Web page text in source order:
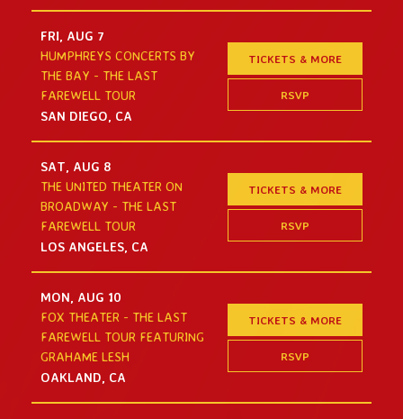
FRI, AUG 7
HUMPHREYS CONCERTS BY
THE BAY - THE LAST
FAREWELL TOUR
SAN DIEGO, CA
RSVP
TICKETS & MORE
SAT, AUG 8
THE UNITED THEATER ON
BROADWAY - THE LAST
FAREWELL TOUR
LOS ANGELES, CA
RSVP
TICKETS & MORE
MON, AUG 10
FOX THEATER - THE LAST
FAREWELL TOUR FEATURING
GRAHAME LESH
OAKLAND, CA
RSVP
TICKETS & MORE